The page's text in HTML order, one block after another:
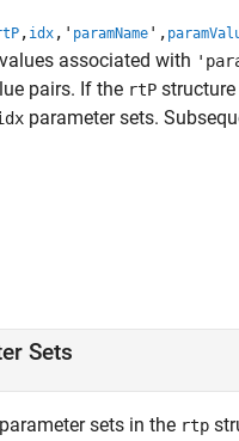
, idx ,' paramName ',
associated with
pairs. If the rtP
parameter sets.
Sets
sets in the rtp